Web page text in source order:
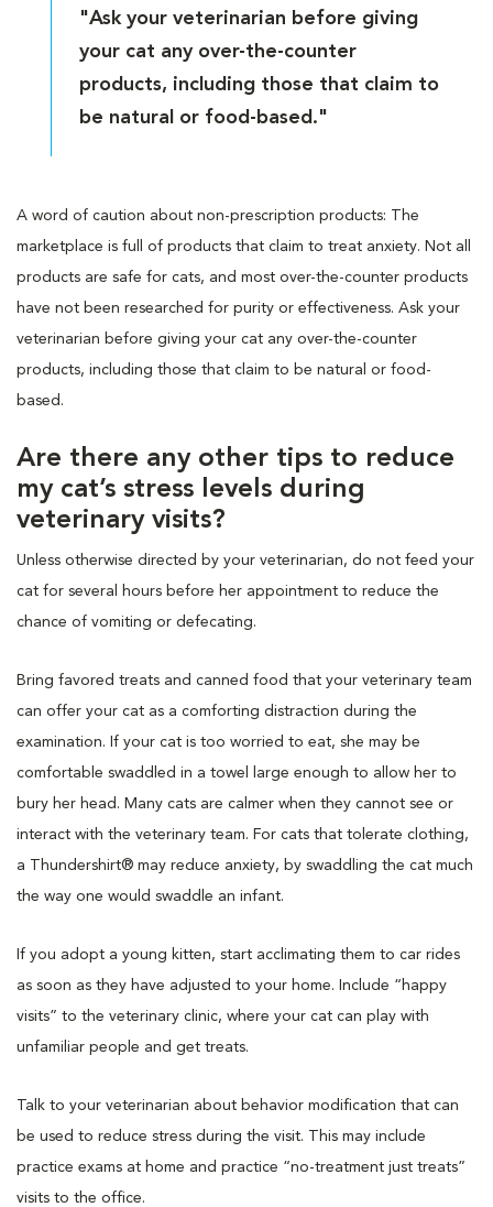
"Ask your veterinarian before giving
your cat any over-the-counter
products, including those that claim to
be natural or food-based."
A word of caution about non-prescription products: The
marketplace is full of products that claim to treat anxiety. Not all
products are safe for cats, and most over-the-counter products
have not been researched for purity or effectiveness. Ask your
veterinarian before giving your cat any over-the-counter
products, including those that claim to be natural or food-
based.
Are there any other tips to reduce
my cat’s stress levels during
veterinary visits?
Unless otherwise directed by your veterinarian, do not feed your
cat for several hours before her appointment to reduce the
chance of vomiting or defecating.
Bring favored treats and canned food that your veterinary team
can offer your cat as a comforting distraction during the
examination. If your cat is too worried to eat, she may be
comfortable swaddled in a towel large enough to allow her to
bury her head. Many cats are calmer when they cannot see or
interact with the veterinary team. For cats that tolerate clothing,
a Thundershirt® may reduce anxiety, by swaddling the cat much
the way one would swaddle an infant.
If you adopt a young kitten, start acclimating them to car rides
as soon as they have adjusted to your home. Include “happy
visits” to the veterinary clinic, where your cat can play with
unfamiliar people and get treats.
Talk to your veterinarian about behavior modification that can
be used to reduce stress during the visit. This may include
practice exams at home and practice “no-treatment just treats”
visits to the office.